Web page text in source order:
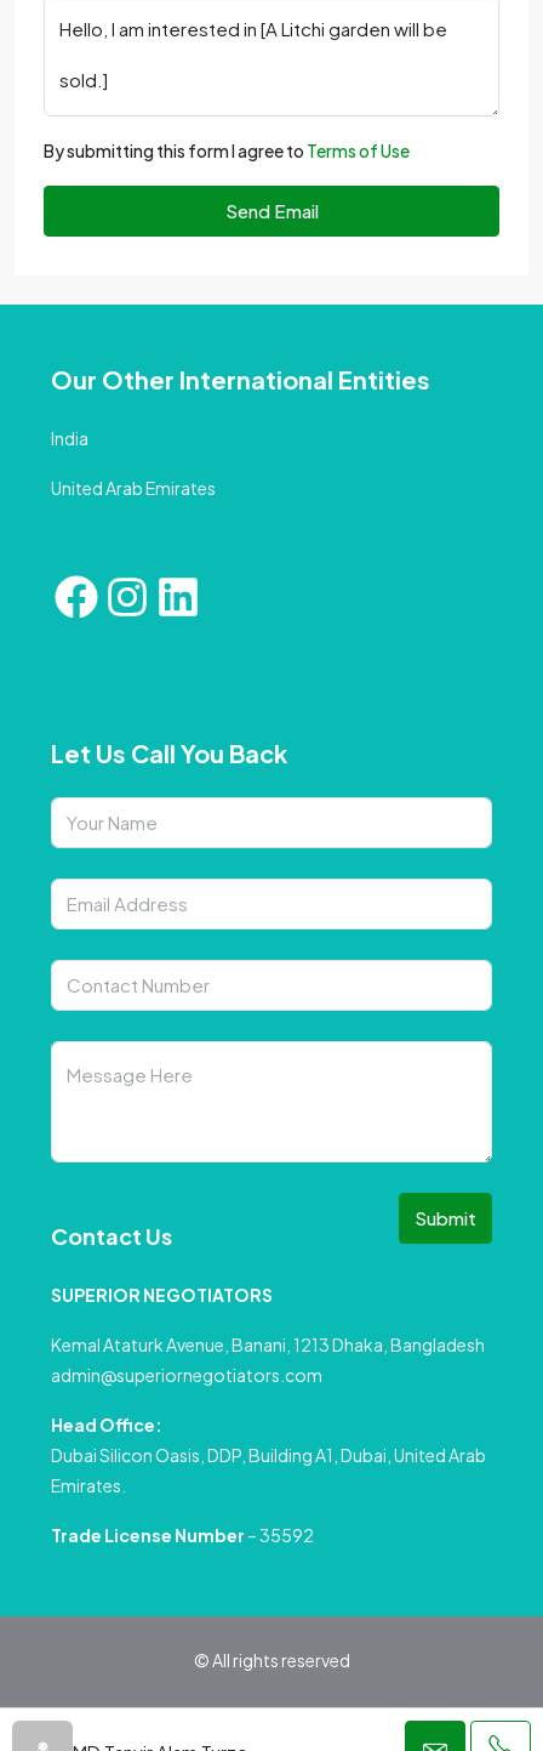
By submitting this form I agree to Terms of Use
Send Email
Our Other International Entities
India
United Arab Emirates
Let Us Call You Back
Submit
Contact Us
SUPERIOR NEGOTIATORS
Kemal Ataturk Avenue, Banani, 1213 Dhaka, Bangladesh
admin@superiornegotiators.com
Head Office:
Dubai Silicon Oasis, DDP, Building A1, Dubai, United Arab
Emirates.
Trade License Number – 35592
© All rights reserved
Terms and Conditions